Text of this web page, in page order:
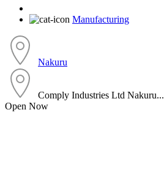
Manufacturing
Nakuru
Comply Industries Ltd Nakuru...
Open Now